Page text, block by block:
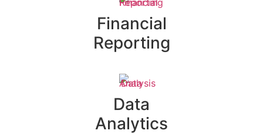
Financial
Reporting
Data
Analytics